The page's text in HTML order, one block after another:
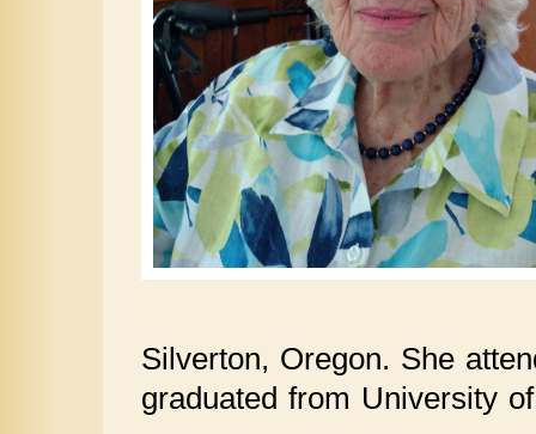
Silverton, Oregon. She
graduated from University